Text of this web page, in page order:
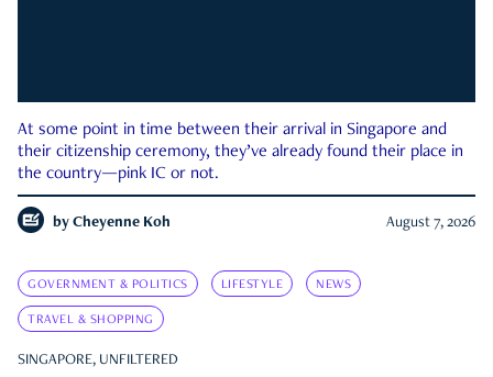
At some point in time between their arrival in Singapore and
their citizenship ceremony, they’ve already found their place in
the country—pink IC or not.
by Cheyenne Koh August 7, 2026
GOVERNMENT & POLITICS LIFESTYLE NEWS
TRAVEL & SHOPPING
SINGAPORE, UNFILTERED